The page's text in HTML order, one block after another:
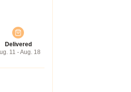
Delivered
11 - Aug. 18